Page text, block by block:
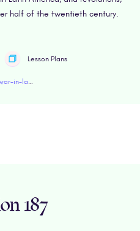
half of the twentieth century.
Lesson Plans
187